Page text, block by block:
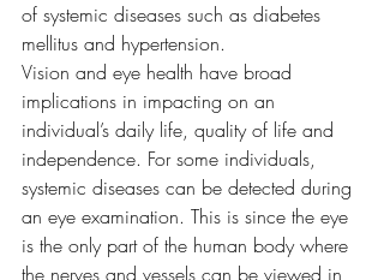
of systemic diseases such as diabetes
mellitus and hypertension.
Vision and eye health have broad
implications in impacting on an
individual’s daily life, quality of life and
independence. For some individuals,
systemic diseases can be detected during
an eye examination. This is since the eye
is the only part of the human body where
the nerves and vessels can be viewed in